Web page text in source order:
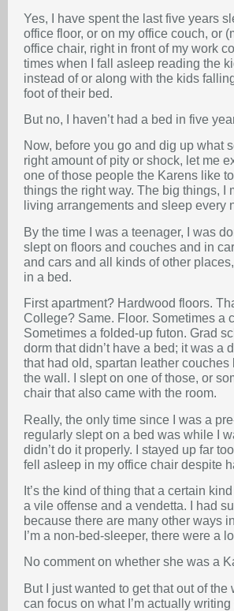
Yes, I have spent the last five years
office floor, or on my office couch, or
office chair, right in front of my work
times when I fall asleep reading the
instead of or along with the kids
foot of their bed.
But no, I haven’t had a bed in five
Now, before you go and dig up what
right amount of pity or shock, let me
one of those people the Karens like
things the right way. The big things,
living arrangements and sleep every
By the time I was a teenager, I was
slept on floors and couches and in
and cars and all kinds of other
in a bed.
First apartment? Hardwood floors.
College? Same. Floor. Sometimes a
Sometimes a folded-up futon. Grad
dorm that didn’t have a bed; it was a
that had old, spartan leather couches
the wall. I slept on one of those, or
chair that also came with the room.
Really, the only time since I was a
regularly slept on a bed was while I
didn’t do it properly. I stayed up far
fell asleep in my office chair despite
It’s the kind of thing that a certain
a vile offense and a vendetta. I had
because there are many other ways
I’m a non-bed-sleeper, there were a
No comment on whether she was a
But I just wanted to get that out of the
can focus on what I’m actually writing